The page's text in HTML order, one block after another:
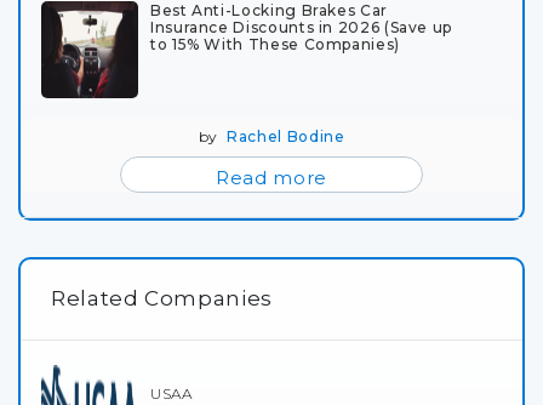
Best Anti-Locking Brakes Car
Insurance Discounts in 2026 (Save up
to 15% With These Companies)
byRachel Bodine
Read more
Related Companies
USAA